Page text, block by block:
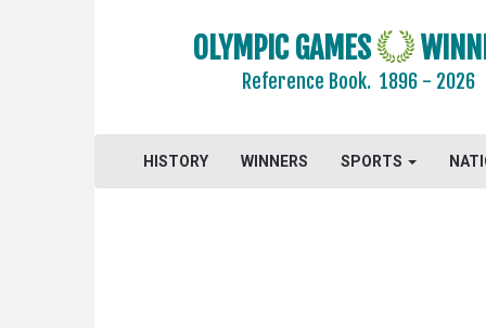
OLYMPIC GAMES
Reference Book.1896 - 2026
HISTORY WINNERS SPORTS